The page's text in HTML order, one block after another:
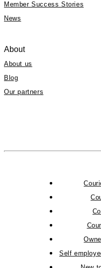
Member Success Stories
News
About
About us
Blog
Our partners
Self